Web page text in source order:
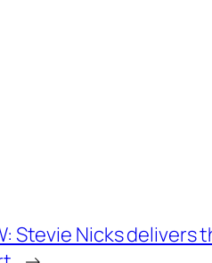
Stevie Nicks